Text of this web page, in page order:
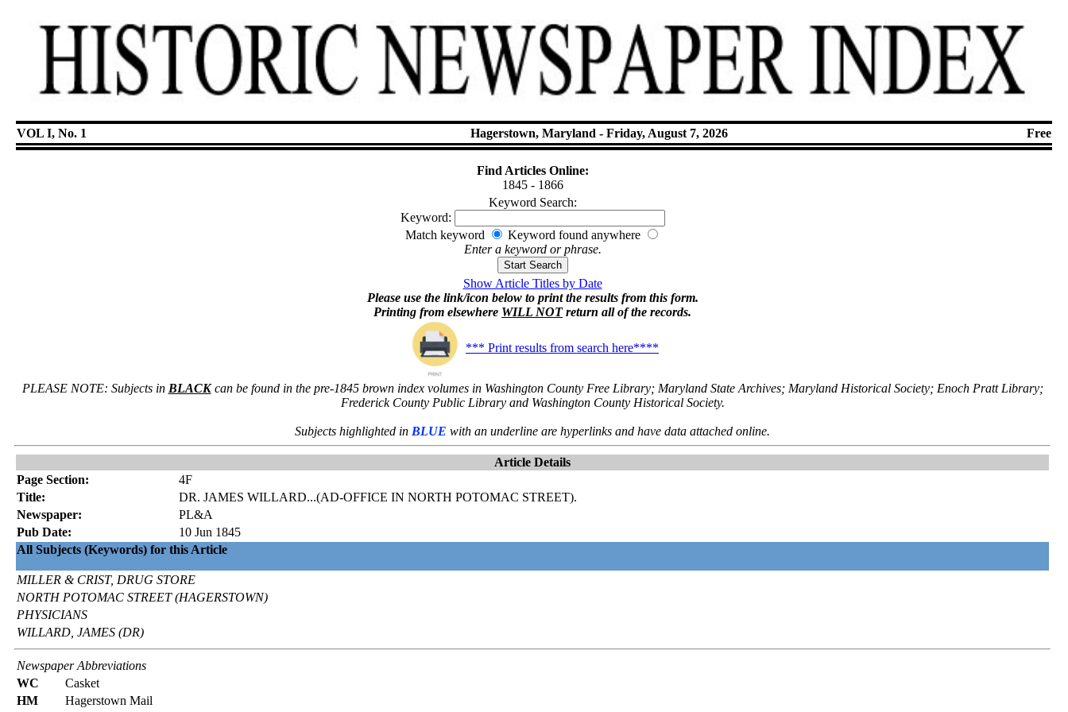
VOL I, No. 1 Hagerstown, Maryland - Friday, August 7, 2026 Free
Find Articles Online:
1845 - 1866
Keyword Search:
Keyword:
Match keyword
Keyword found anywhere
Enter a keyword or phrase.
Show Article Titles by Date
Please use the link/icon below to print the results from this form.
Printing from elsewhere WILL NOTreturn all of the records.
*** Print results from search here****
PLEASE NOTE: Subjects in BLACKcan be found in the pre-1845 brown index volumes in Washington County Free Library; Maryland State Archives; Maryland Historical Society; Enoch Pratt Library;
Frederick County Public Library and Washington County Historical Society.
Subjects highlighted in BLUE with an underline are hyperlinks and have data attached online.
Article Details
Page Section:
4F
Title:
DR. JAMES WILLARD...(AD-OFFICE IN NORTH POTOMAC STREET).
Newspaper:
PL&A
Pub Date:
10 Jun 1845
All Subjects (Keywords) for this Article
MILLER & CRIST, DRUG STORE
NORTH POTOMAC STREET (HAGERSTOWN)
PHYSICIANS
WILLARD, JAMES (DR)
Newspaper Abbreviations
WC
Casket
HM
Hagerstown Mail